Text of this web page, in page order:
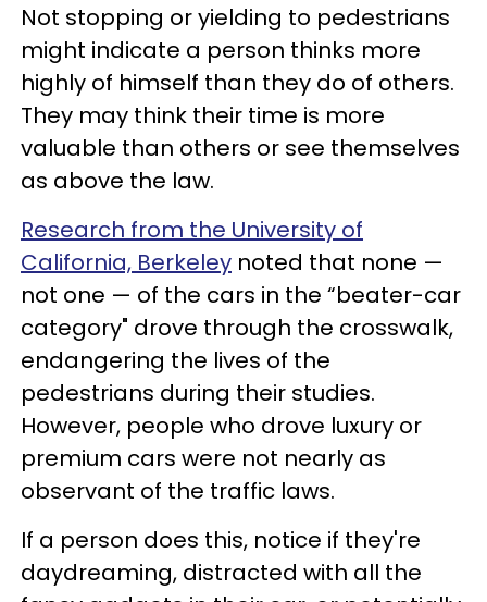
Not stopping or yielding to pedestrians
might indicate a person thinks more
highly of himself than they do of others.
They may think their time is more
valuable than others or see themselves
as above the law.
Research from the University of
California, Berkeley noted that none —
not one — of the cars in the “beater-car
category" drove through the crosswalk,
endangering the lives of the
pedestrians during their studies.
However, people who drove luxury or
premium cars were not nearly as
observant of the traffic laws.
If a person does this, notice if they're
daydreaming, distracted with all the